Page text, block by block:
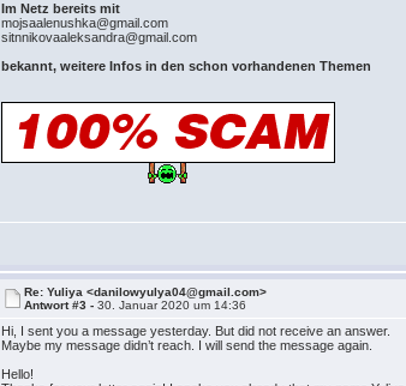
Im Netz bereits mit
mojsaalenushka@gmail.com
sitnnikovaaleksandra@gmail.com
bekannt, weitere Infos in den schon vorhandenen Themen
Re: Yuliya <danilowyulya04@gmail.com>
Antwort #3 -30. Januar 2020 um 14:36
Hi, I sent you a message yesterday. But did not receive an answer.
Maybe my message didn’t reach. I will send the message again.
Hello!